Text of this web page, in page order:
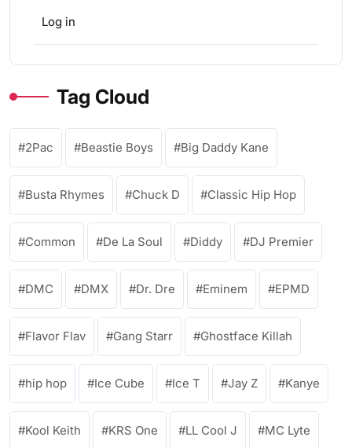
Log in
Tag Cloud
2Pac Beastie Boys Big Daddy Kane
Busta Rhymes Chuck D Classic Hip Hop
Common De La Soul Diddy DJ Premier
DMC DMX Dr. Dre Eminem EPMD
Flavor Flav Gang Starr Ghostface Killah
hip hop Ice Cube Ice T Jay Z Kanye
Kool Keith KRS One LL Cool J MC Lyte